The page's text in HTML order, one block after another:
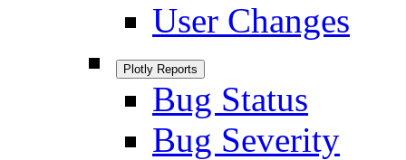
User Changes
Plotly Reports
Bug Status
Bug Severity